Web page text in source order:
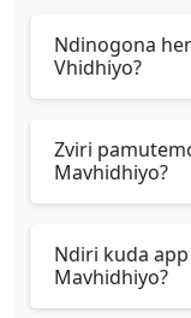
Ndinogona
Vhidhiyo?
Zviri
Mavhidhiyo?
Ndiri kuda
Mavhidhiyo?